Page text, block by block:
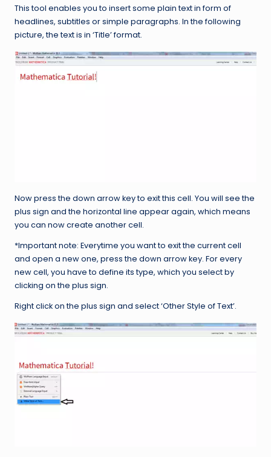
This tool enables you to insert some plain text in form of
headlines, subtitles or simple paragraphs. In the following
picture, the text is in ‘Title’ format.
Now press the down arrow key to exit this cell. You will see the
plus sign and the horizontal line appear again, which means
you can now create another cell.
*Important note: Everytime you want to exit the current cell
and open a new one, press the down arrow key. For every
new cell, you have to define its type, which you select by
clicking on the plus sign.
Right click on the plus sign and select ‘Other Style of Text’.